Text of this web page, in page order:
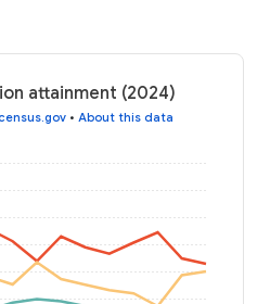
attainment (2024)
• About this data